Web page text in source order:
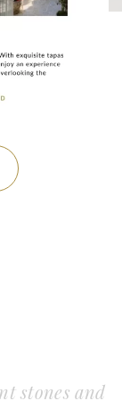
stones and